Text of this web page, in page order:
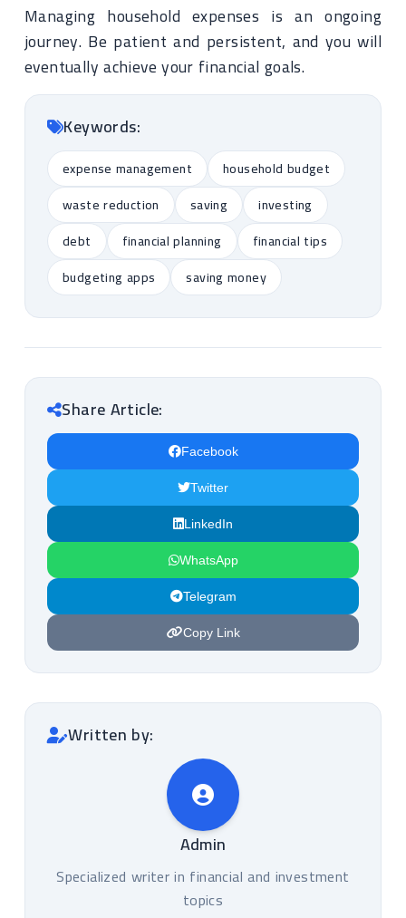
Managing household expenses is an ongoing
journey. Be patient and persistent, and you will
eventually achieve your financial goals.
Keywords:
expense management
household budget
waste reduction
saving
investing
debt
financial planning
financial tips
budgeting apps
saving money
Share Article:
Facebook
Twitter
LinkedIn
WhatsApp
Telegram
Copy Link
Written by:
Admin
Specialized writer in financial and investment
topics